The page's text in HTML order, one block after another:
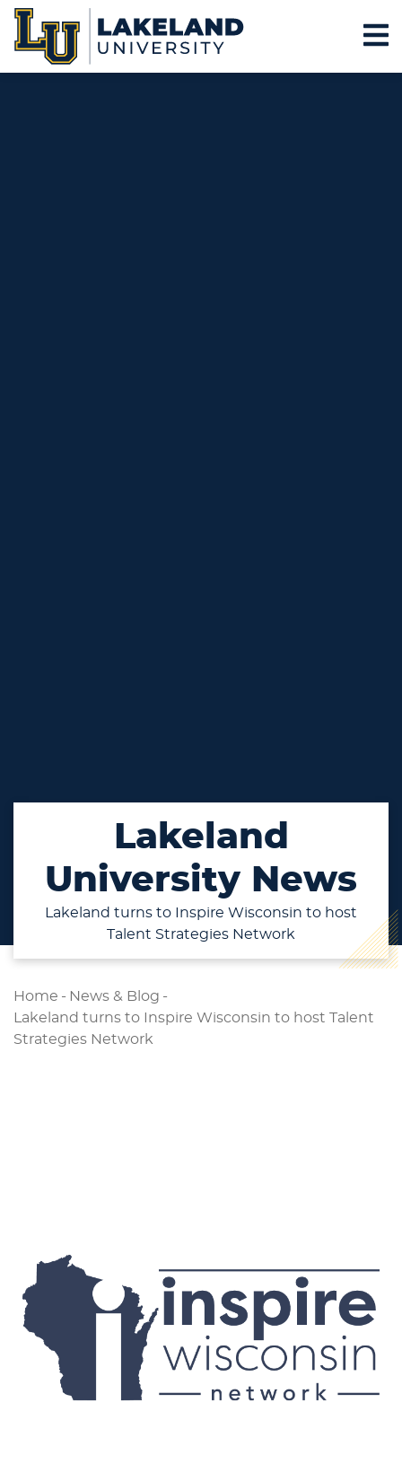
Lakeland
University News
Lakeland turns to Inspire Wisconsin to host
Talent Strategies Network
Home - News & Blog -
Lakeland turns to Inspire Wisconsin to host Talent
Strategies Network